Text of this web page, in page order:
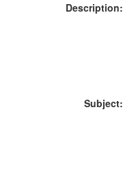
Description:
Subject: